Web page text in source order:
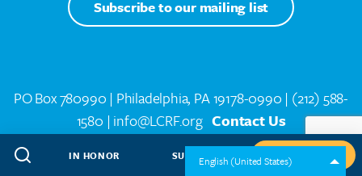
English (United States)
IN HONOR SUBSCRIBE GIVE NOW
Subscribe to our mailing list
PO Box 780990 | Philadelphia, PA 19178-0990 | (212) 588-
1580 | info@LCRF.org Contact Us
Lung Cancer Support Line(844) 835-4325 toll-free